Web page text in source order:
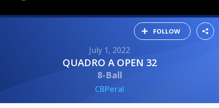
FOLLOW
July 1, 2022
QUADRO A OPEN 32
8-Ball
CBPeral